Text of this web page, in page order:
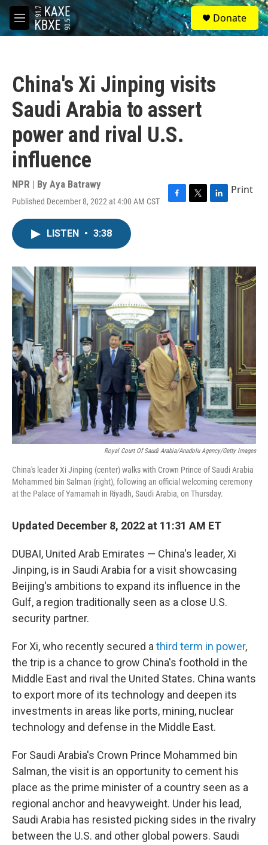
Skip to main content
M
e
S
e
a
Donate
China's Xi Jinping visits
Saudi Arabia to assert
power and rival U.S.
influence
NPR | By Aya Batrawy
Published December 8, 2022 at 4:00 AM CST
F
o
k
T
r
L
I
n
Print
LISTEN • 3:38
Royal Court Of Saudi Arabia/Anadolu Agency/Getty Images
China's leader Xi Jinping (center) walks with Crown Prince of Saudi Arabia
Mohammed bin Salman (right), following an official welcoming ceremony
at the Palace of Yamamah in Riyadh, Saudi Arabia, on Thursday.
Updated December 8, 2022 at 11:31 AM ET
DUBAI, United Arab Emirates — China's leader, Xi
Jinping, is in Saudi Arabia for a visit showcasing
Beijing's ambitions to expand its influence in the
Gulf, a region traditionally seen as a close U.S.
security partner.
For Xi, who recently secured athird term in power,
the trip is a chance to grow China's foothold in the
Middle East and rival the United States. China wants
to export more of its technology and deepen its
investments in areas like ports, mining, nuclear
technology and defense in the Middle East.
For Saudi Arabia's Crown Prince Mohammed bin
Salman, the visit is an opportunity to cement his
place as the prime minister of a country seen as a
regional anchor and heavyweight. Under his lead,
Saudi Arabia has resisted picking sides in the rivalry
between the U.S. and other global powers. Saudi